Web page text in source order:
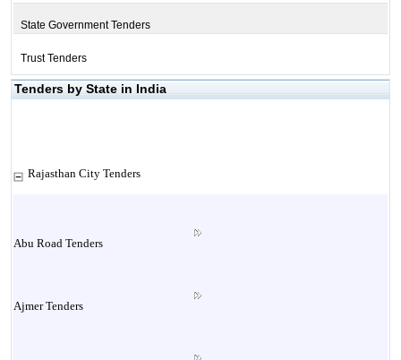
State Government Tenders
Trust Tenders
Tenders by State in India
Rajasthan City Tenders
Abu Road Tenders
Ajmer Tenders